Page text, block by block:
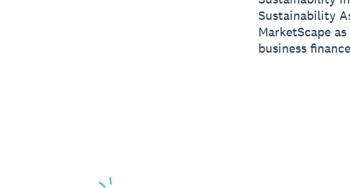
Sustainability
MarketScape
business